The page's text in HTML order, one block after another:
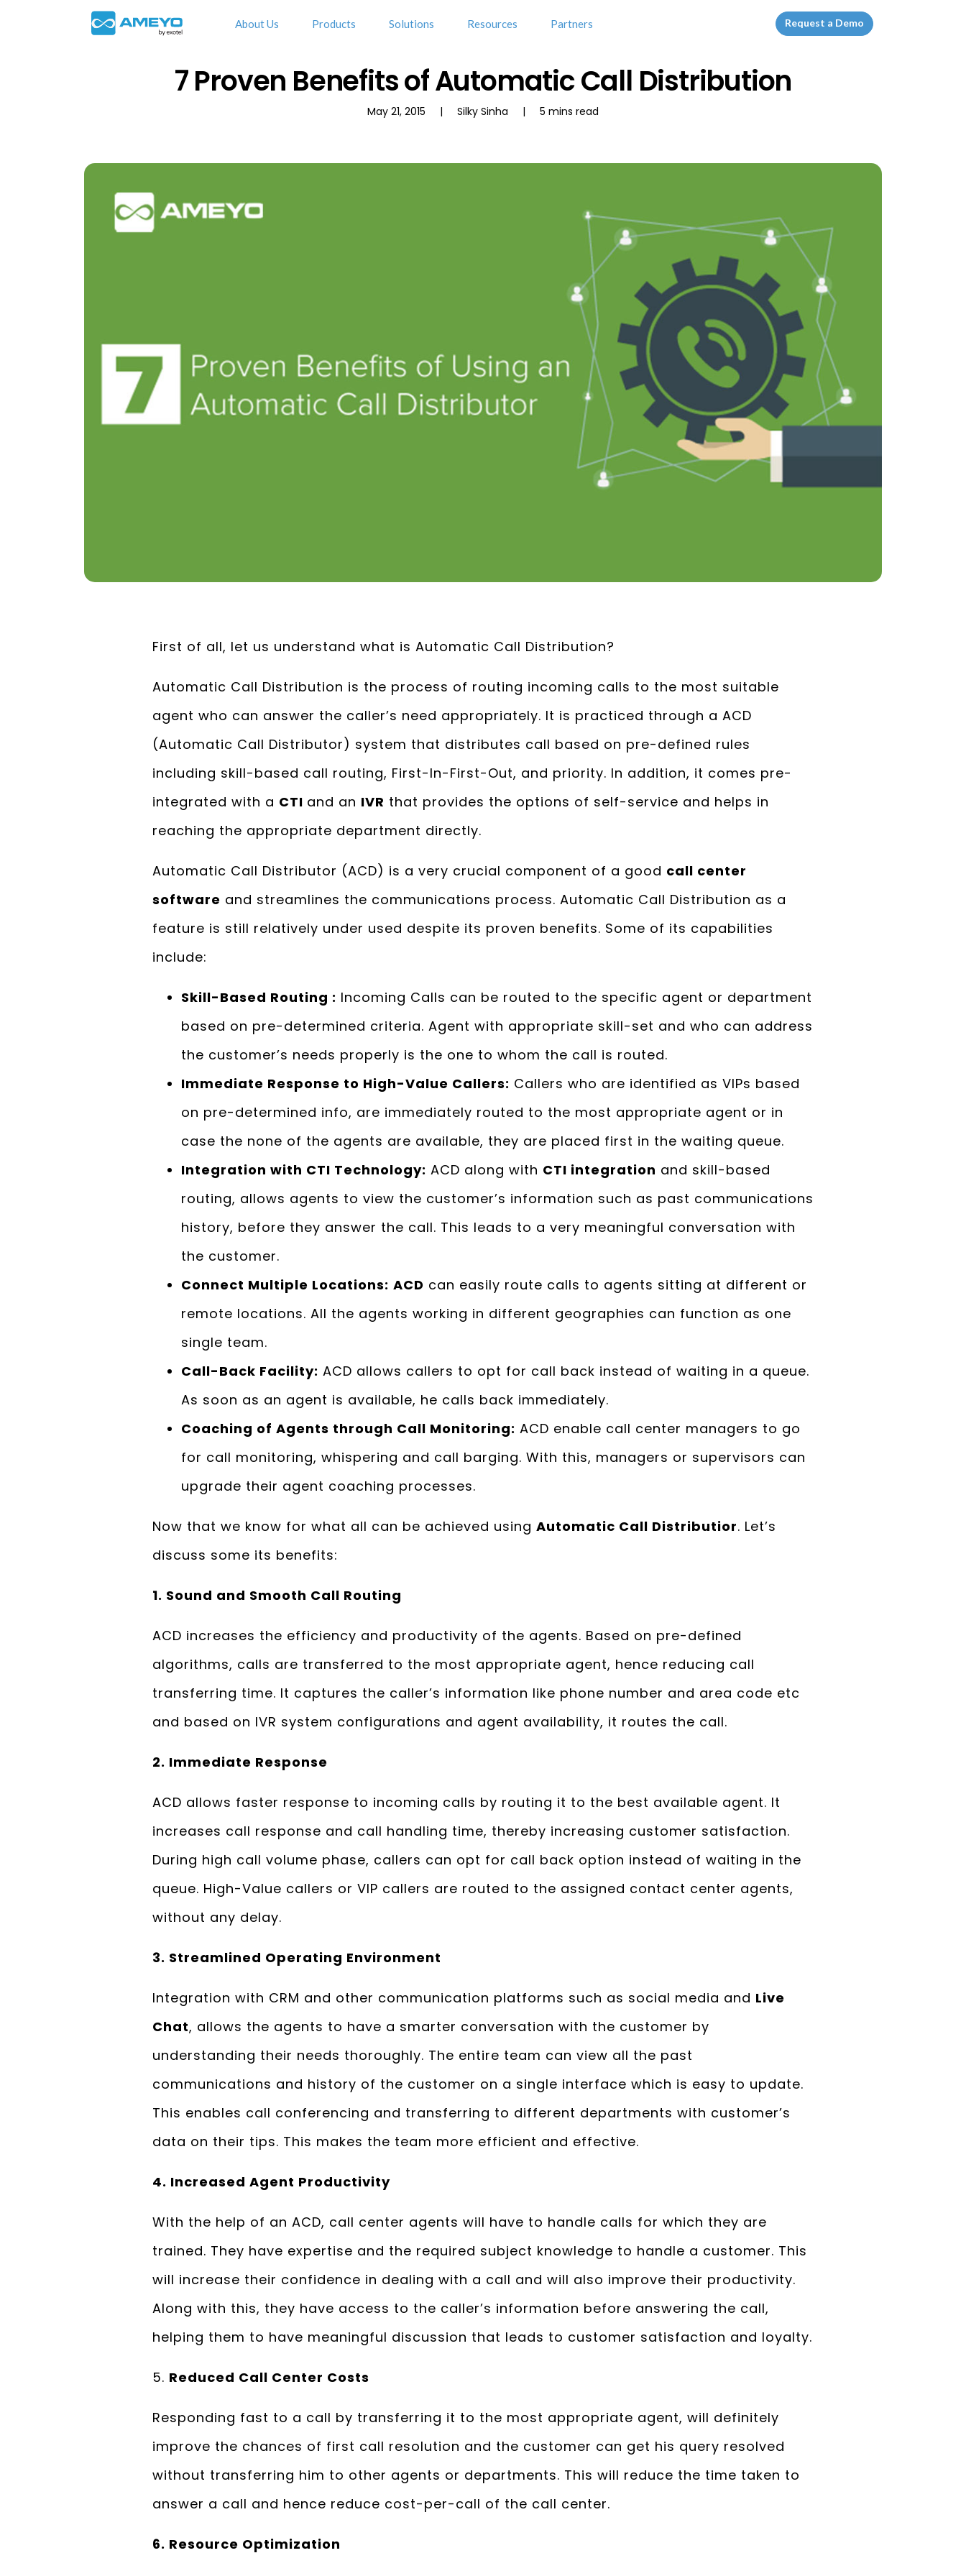
About Us Products Solutions Resources Partners Request a Demo
7 Proven Benefits of Automatic Call Distribution
May 21, 2015 | Silky Sinha | 5 mins read
First of all, let us understand what is Automatic Call Distribution?
Automatic Call Distribution is the process of routing incoming calls to the most suitable
agent who can answer the caller’s need appropriately. It is practiced through a ACD
(Automatic Call Distributor) system that distributes call based on pre-defined rules
including skill-based call routing, First-In-First-Out, and priority. In addition, it comes pre-
integrated with a CTI and an IVR that provides the options of self-service and helps in
reaching the appropriate department directly.
Automatic Call Distributor (ACD) is a very crucial component of a good call center
software and streamlines the communications process. Automatic Call Distribution as a
feature is still relatively under used despite its proven benefits. Some of its capabilities
include:
Skill-Based Routing : Incoming Calls can be routed to the specific agent or department
based on pre-determined criteria. Agent with appropriate skill-set and who can address
the customer’s needs properly is the one to whom the call is routed.
Immediate Response to High-Value Callers: Callers who are identified as VIPs based
on pre-determined info, are immediately routed to the most appropriate agent or in
case the none of the agents are available, they are placed first in the waiting queue.
Integration with CTI Technology: ACD along with CTI integration and skill-based
routing, allows agents to view the customer’s information such as past communications
history, before they answer the call. This leads to a very meaningful conversation with
the customer.
Connect Multiple Locations: ACD can easily route calls to agents sitting at different or
remote locations. All the agents working in different geographies can function as one
single team.
Call-Back Facility: ACD allows callers to opt for call back instead of waiting in a queue.
As soon as an agent is available, he calls back immediately.
Coaching of Agents through Call Monitoring: ACD enable call center managers to go
for call monitoring, whispering and call barging. With this, managers or supervisors can
upgrade their agent coaching processes.
Now that we know for what all can be achieved using Automatic Call Distributior. Let’s
discuss some its benefits:
1. Sound and Smooth Call Routing
ACD increases the efficiency and productivity of the agents. Based on pre-defined
algorithms, calls are transferred to the most appropriate agent, hence reducing call
transferring time. It captures the caller’s information like phone number and area code etc
and based on IVR system configurations and agent availability, it routes the call.
2. Immediate Response
ACD allows faster response to incoming calls by routing it to the best available agent. It
increases call response and call handling time, thereby increasing customer satisfaction.
During high call volume phase, callers can opt for call back option instead of waiting in the
queue. High-Value callers or VIP callers are routed to the assigned contact center agents,
without any delay.
3. Streamlined Operating Environment
Integration with CRM and other communication platforms such as social media and Live
Chat, allows the agents to have a smarter conversation with the customer by
understanding their needs thoroughly. The entire team can view all the past
communications and history of the customer on a single interface which is easy to update.
This enables call conferencing and transferring to different departments with customer’s
data on their tips. This makes the team more efficient and effective.
4. Increased Agent Productivity
With the help of an ACD, call center agents will have to handle calls for which they are
trained. They have expertise and the required subject knowledge to handle a customer. This
will increase their confidence in dealing with a call and will also improve their productivity.
Along with this, they have access to the caller’s information before answering the call,
helping them to have meaningful discussion that leads to customer satisfaction and loyalty.
5. Reduced Call Center Costs
Responding fast to a call by transferring it to the most appropriate agent, will definitely
improve the chances of first call resolution and the customer can get his query resolved
without transferring him to other agents or departments. This will reduce the time taken to
answer a call and hence reduce cost-per-call of the call center.
6. Resource Optimization